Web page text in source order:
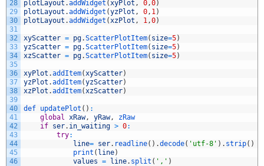
28
29
30
31
32
33
34
35
36
37
38
39
40
41
42
43
44
45
46
plotLayout .addWidget (xyPlot , 0,0)
plotLayout .addWidget (yzPlot , 0, 1)
plotLayout .addWidget (xzPlot , 1,0)
xyScatter = pg.ScatterPlotItem( size=5)
yzScatter = pg.ScatterPlotItem( size=5)
xzScatter = pg.ScatterPlotItem( size=5)
xyPlot .addItem(xyScatter)
yzPlot .addItem(yzScatter)
xzPlot .addItem(xzScatter)
def updatePlot ( ) :
global xRaw, yRaw,
zRaw
if ser. in_waiting > 0:
try:
line= ser. readline( ) .decode( 'utf-8' ) . strip( )
print ( line)
values = line. split ( ',' )